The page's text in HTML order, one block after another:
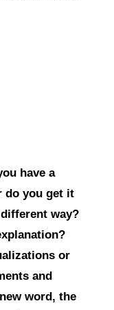
have a
do you get it
way?
or
and
word, the